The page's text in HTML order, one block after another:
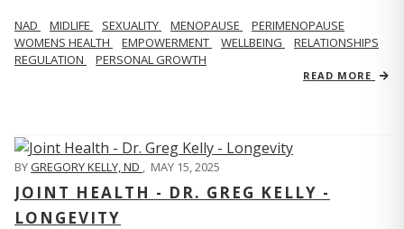
NAD MIDLIFE SEXUALITY MENOPAUSE
PERIMENOPAUSE
WOMENS HEALTH
EMPOWERMENT WELLBEING
RELATIONSHIPS
REGULATION
PERSONAL GROWTH
READ MORE
BYGREGORY KELLY, ND , MAY 15, 2025
JOINT HEALTH - DR. GREG KELLY -
LONGEVITY